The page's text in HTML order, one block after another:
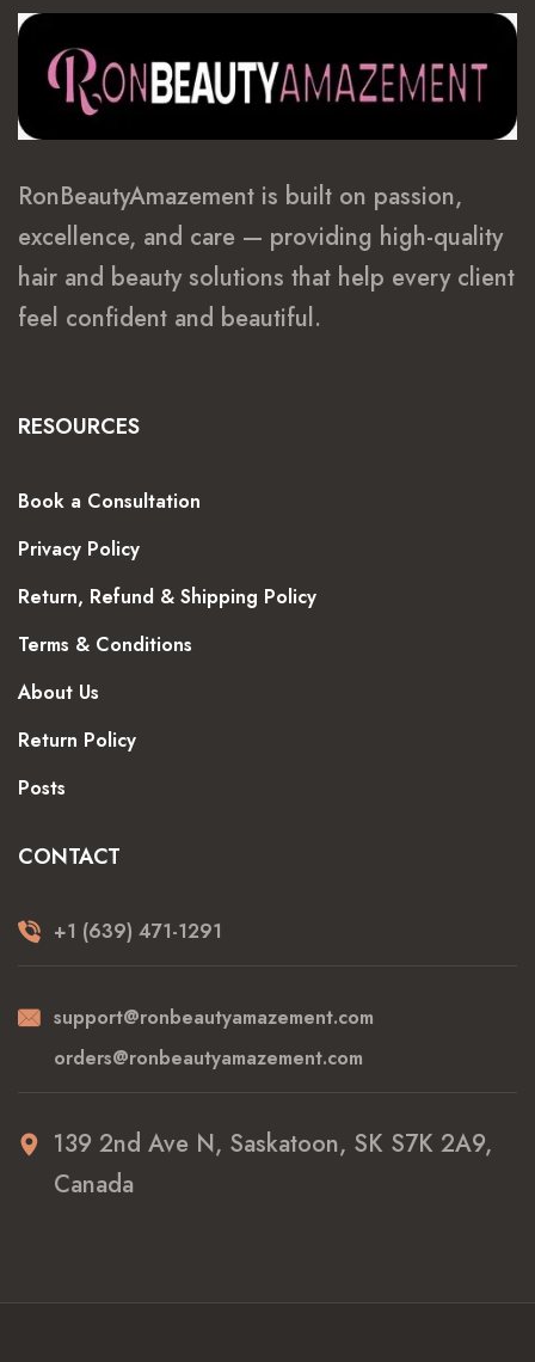
RonBeautyAmazement is built on passion,
excellence, and care — providing high-quality
hair and beauty solutions that help every client
feel confident and beautiful.
RESOURCES
Book a Consultation
Privacy Policy
Return, Refund & Shipping Policy
Terms & Conditions
About Us
Return Policy
Posts
CONTACT
+1 (639) 471-1291
support@ronbeautyamazement.com
orders@ronbeautyamazement.com
139 2nd Ave N, Saskatoon, SK S7K 2A9,
Canada